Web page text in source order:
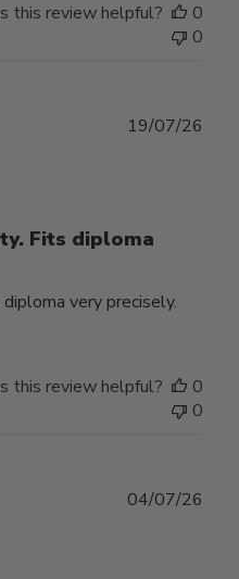
this review helpful?
0
0
Fits diploma
very precisely.
19/07/26
this review helpful?
0
0
04/07/26